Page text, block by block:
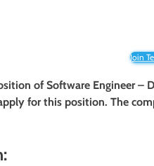
Join
of Software Engineer –
for this position. The